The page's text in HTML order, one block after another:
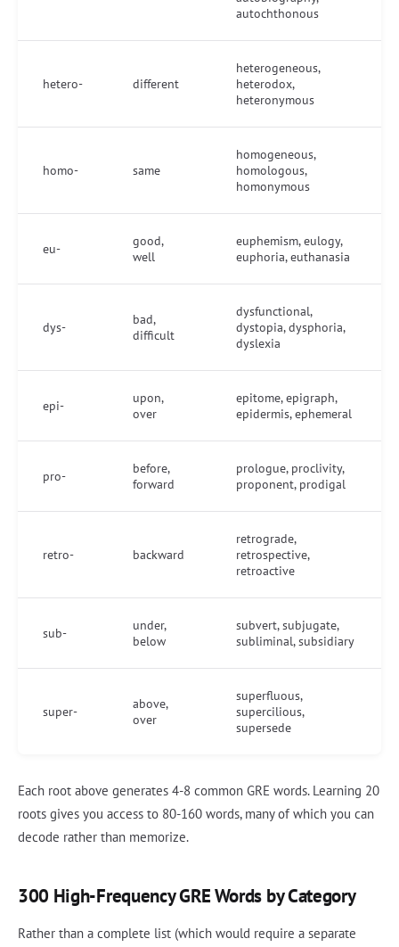
autochthonous
hetero- different
heterogeneous,
heterodox,
heteronymous
homo- same
homogeneous,
homologous,
homonymous
eu-
good,
well
euphemism, eulogy,
euphoria, euthanasia
dys-
bad,
difficult
dysfunctional,
dystopia, dysphoria,
dyslexia
epi-
upon,
over
epitome, epigraph,
epidermis, ephemeral
pro-
before,
forward
prologue, proclivity,
proponent, prodigal
retro- backward
retrograde,
retrospective,
retroactive
sub-
under,
below
subvert, subjugate,
subliminal, subsidiary
super-
above,
over
superfluous,
supercilious,
supersede
Each root above generates 4-8 common GRE words. Learning 20
roots gives you access to 80-160 words, many of which you can
decode rather than memorize.
300 High-Frequency GRE Words by Category
Rather than a complete list (which would require a separate